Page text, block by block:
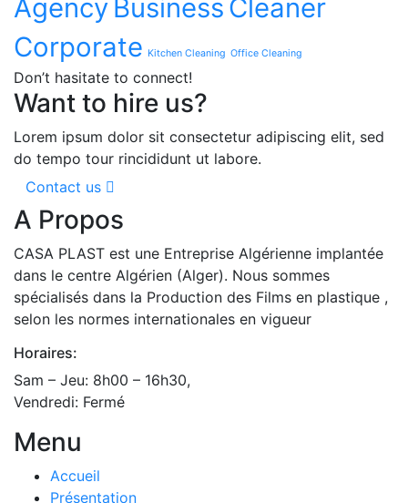
Agency Business Cleaner
Corporate Kitchen Cleaning Office Cleaning
Don’t hasitate to connect!
Want to hire us?
Lorem ipsum dolor sit consectetur adipiscing elit, sed
do tempo tour rincididunt ut labore.
Contact us
A Propos
CASA PLAST est une Entreprise Algérienne implantée
dans le centre Algérien (Alger). Nous sommes
spécialisés dans la Production des Films en plastique ,
selon les normes internationales en vigueur
Horaires:
Sam – Jeu: 8h00 – 16h30,
Vendredi: Fermé
Menu
Accueil
Présentation